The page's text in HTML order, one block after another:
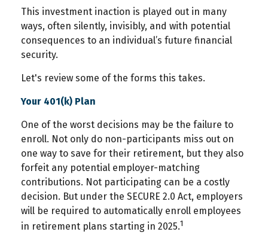
This investment inaction is played out in many
ways, often silently, invisibly, and with potential
consequences to an individual’s future financial
security.
Let's review some of the forms this takes.
Your 401(k) Plan
One of the worst decisions may be the failure to
enroll. Not only do non-participants miss out on
one way to save for their retirement, but they also
forfeit any potential employer-matching
contributions. Not participating can be a costly
decision. But under the SECURE 2.0 Act, employers
will be required to automatically enroll employees
in retirement plans starting in 2025.1